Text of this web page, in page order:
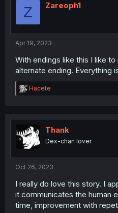
Z Zareoph1
Apr 19, 2023
With endings like this I like
alternate ending. Everything
R
e
t
i
o
n
Hacete
Thank
Dex-chan lover
Oct 26, 2023
I really do love this story. I
it communicates the human
time, improvement with